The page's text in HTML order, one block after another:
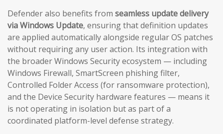
Defender also benefits from seamless update delivery
via Windows Update, ensuring that definition updates
are applied automatically alongside regular OS patches
without requiring any user action. Its integration with
the broader Windows Security ecosystem — including
Windows Firewall, SmartScreen phishing filter,
Controlled Folder Access (for ransomware protection),
and the Device Security hardware features — means it
is not operating in isolation but as part of a
coordinated platform-level defense strategy.